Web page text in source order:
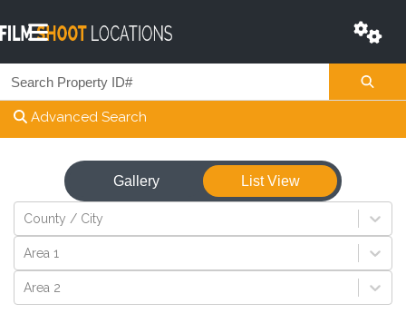
Advanced Search
Gallery List View
County / City
Area 1
Area 2